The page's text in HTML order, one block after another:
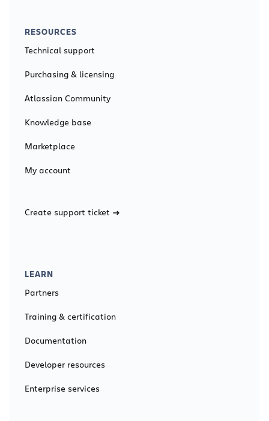
RESOURCES
Technical support
Purchasing & licensing
Atlassian Community
Knowledge base
Marketplace
My account
Create support ticket
LEARN
Partners
Training & certification
Documentation
Developer resources
Enterprise services